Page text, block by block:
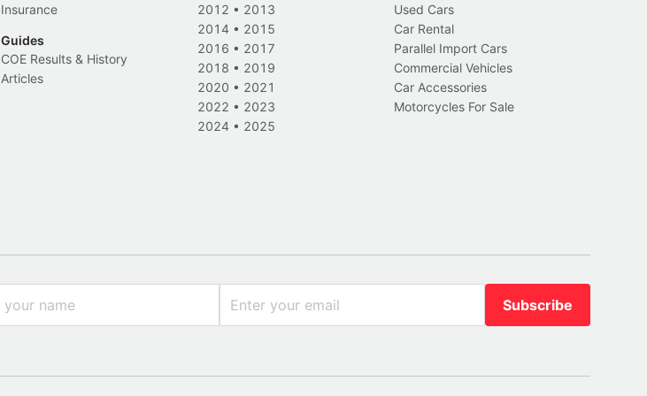
Insurance
Guides
COE Results & History
Articles
2012 • 2013
2014 • 2015
2016 • 2017
2018 • 2019
2020 • 2021
2022 • 2023
2024 • 2025
Used Cars
Car Rental
Parallel Import Cars
Commercial Vehicles
Car Accessories
Motorcycles For Sale
Subscribe